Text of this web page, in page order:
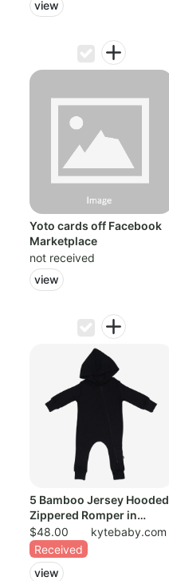
view
Yoto cards off Facebook
Marketplace
not received
view
5 Bamboo Jersey Hooded
Zippered Romper in
Midnight
$48.00
kytebaby.com
Received
view